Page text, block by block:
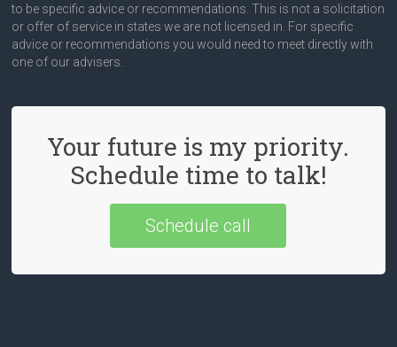
to be specific advice or recommendations. This is not a solicitation
or offer of service in states we are not licensed in. For specific
advice or recommendations you would need to meet directly with
one of our advisers.
Your future is my priority.
Schedule time to talk!
Schedule call